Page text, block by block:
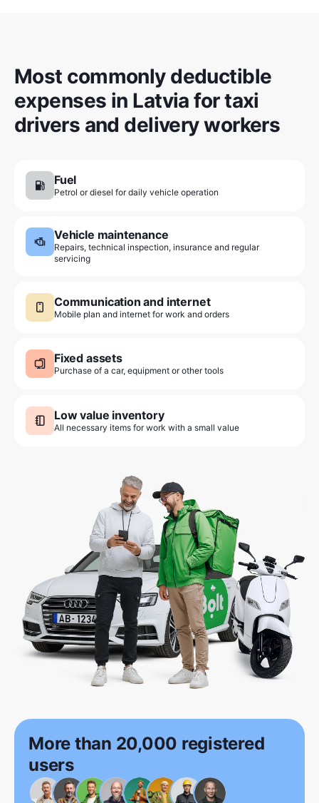
Most commonly deductible
expenses in Latvia for taxi
drivers and delivery workers
Fuel
Petrol or diesel for daily vehicle operation
Vehicle maintenance
Repairs, technical inspection, insurance and regular
servicing
Communication and internet
Mobile plan and internet for work and orders
Fixed assets
Purchase of a car, equipment or other tools
Low value inventory
All necessary items for work with a small value
More than 20,000 registered
users